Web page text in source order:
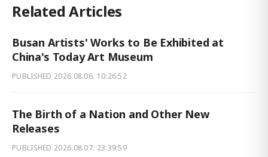
Related Articles
Busan Artists' Works to Be Exhibited at
China's Today Art Museum
PUBLISHED 2026.08.06. 10:26:52
The Birth of a Nation and Other New
Releases
PUBLISHED 2026.08.07. 23:39:59